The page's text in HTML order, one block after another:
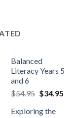
Balanced
Literacy Years 5
and 6
$54.95 $34.95
Exploring the